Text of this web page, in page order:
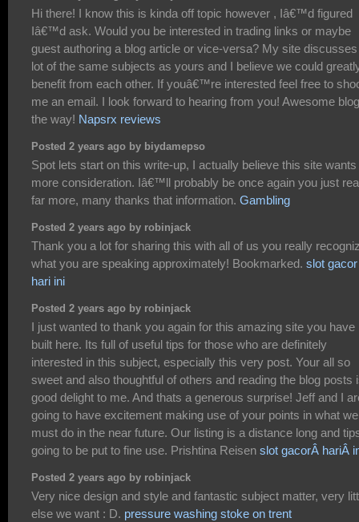
Hi there! I know this is kinda off topic however , Iâ€™d figured
Iâ€™d ask. Would you be interested in trading links or maybe
guest authoring a blog article or vice-versa? My site
lot of the same subjects as yours and I believe we could
benefit from each other. If youâ€™re interested feel free to
me an email. I look forward to hearing from you! Awesome
the way! Napsrx reviews
Posted 2 years ago by biydamepso
Spot lets start on this write-up, I actually believe this site wants
more consideration. Iâ€™ll probably be once again you just
far more, many thanks that information. Gambling
Posted 2 years ago by robinjack
Thank you a lot for sharing this with all of us you really
what you are speaking approximately! Bookmarked. slot gacor
hari ini
Posted 2 years ago by robinjack
I just wanted to thank you again for this amazing site you have
built here. Its full of useful tips for those who are definitely
interested in this subject, especially this very post. Your all so
sweet and also thoughtful of others and reading the blog posts
good delight to me. And thats a generous surprise! Jeff and I
going to have excitement making use of your points in what we
must do in the near future. Our listing is a distance long and
going to be put to fine use. Prishtina Reisen slot gacorÂ hariÂ
Posted 2 years ago by robinjack
Very nice design and style and fantastic subject matter, very
else we want : D. pressure washing stoke on trent